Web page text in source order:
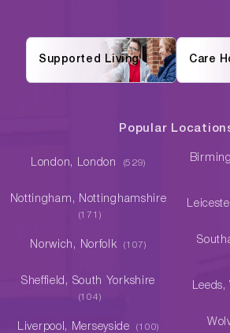
Supported Living Care
Popular
London, London (529)
Nottingham, Nottinghamshire
(171)
Norwich, Norfolk (107)
Sheffield, South Yorkshire
(104)
Leeds,
Liverpool, Merseyside (100)